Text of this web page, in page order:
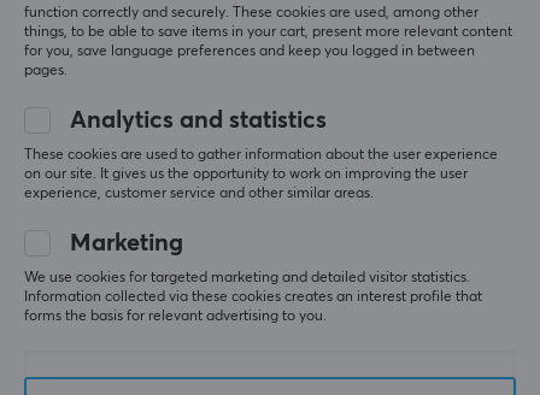
Logitech
G435 Lightspeed Trådlös
(6)
Skullcandy
Crusher 540 Active
function correctly and securely. These cookies are used, among other
things, to be able to save items in your cart, present more relevant content
for you, save language preferences and keep you logged in between
pages.
Analytics and statistics
These cookies are used to gather information about the user experience
on our site. It gives us the opportunity to work on improving the user
experience, customer service and other similar areas.
Marketing
We use cookies for targeted marketing and detailed visitor statistics.
Information collected via these cookies creates an interest profile that
forms the basis for relevant advertising to you.